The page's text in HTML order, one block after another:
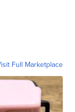
Full Marketplace